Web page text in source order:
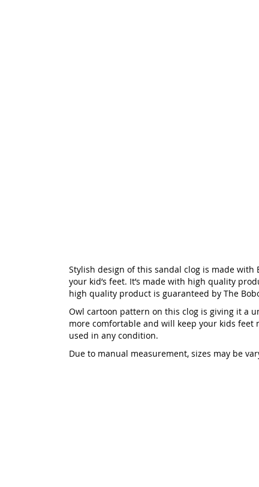
Stylish design of this sandal clog is made
your kid’s feet. It’s made with high quality
high quality product is guaranteed by The
Owl cartoon pattern on this clog is giving it a
more comfortable and will keep your kids feet
used in any condition.
Due to manual measurement, sizes may be